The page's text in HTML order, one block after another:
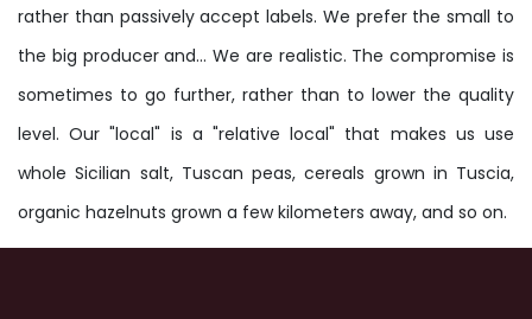
rather than passively accept labels. We prefer the small to
the big producer and... We are realistic. The compromise is
sometimes to go further, rather than to lower the quality
level. Our "local" is a "relative local" that makes us use
whole Sicilian salt, Tuscan peas, cereals grown in Tuscia,
organic hazelnuts grown a few kilometers away, and so on.